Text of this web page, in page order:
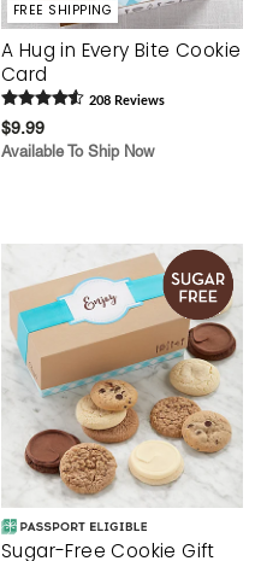
FREE SHIPPING
A Hug in Every Bite Cookie
Card
208 Reviews
$9.99
Available To Ship Now
Sugar-Free Cookie Gift